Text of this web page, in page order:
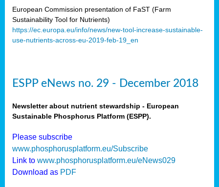
European Commission presentation of FaST (Farm
Sustainability Tool for Nutrients)
https://ec.europa.eu/info/news/new-tool-increase-sustainable-
use-nutrients-across-eu-2019-feb-19_en
ESPP eNews no. 29 - December 2018
Newsletter about nutrient stewardship - European
Sustainable Phosphorus Platform (ESPP).
Please subscribe
www.phosphorusplatform.eu/Subscribe
Link to www.phosphorusplatform.eu/eNews029
Download as PDF